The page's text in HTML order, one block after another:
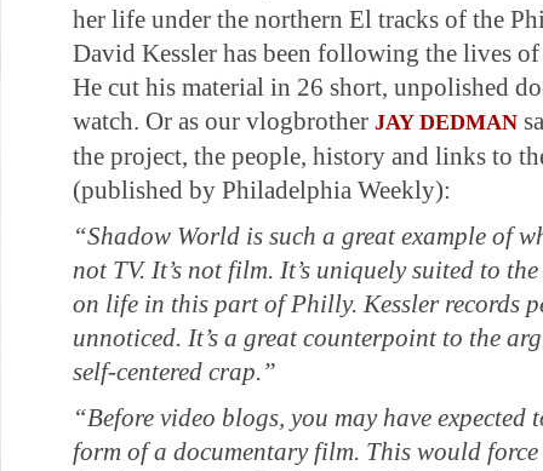
her life under the northern El tracks of the
David Kessler has been following the lives
He cut his material in 26 short, unpolished
watch. Or as our vlogbrother JAY DEDMAN
the project, the people, history and links to
(published by Philadelphia Weekly):
“Shadow World is such a great example of
not TV. It’s not film. It’s uniquely suited to
on life in this part of Philly. Kessler records
unnoticed. It’s a great counterpoint to the
self-centered crap.”
“Before video blogs, you may have expected
form of a documentary film. This would